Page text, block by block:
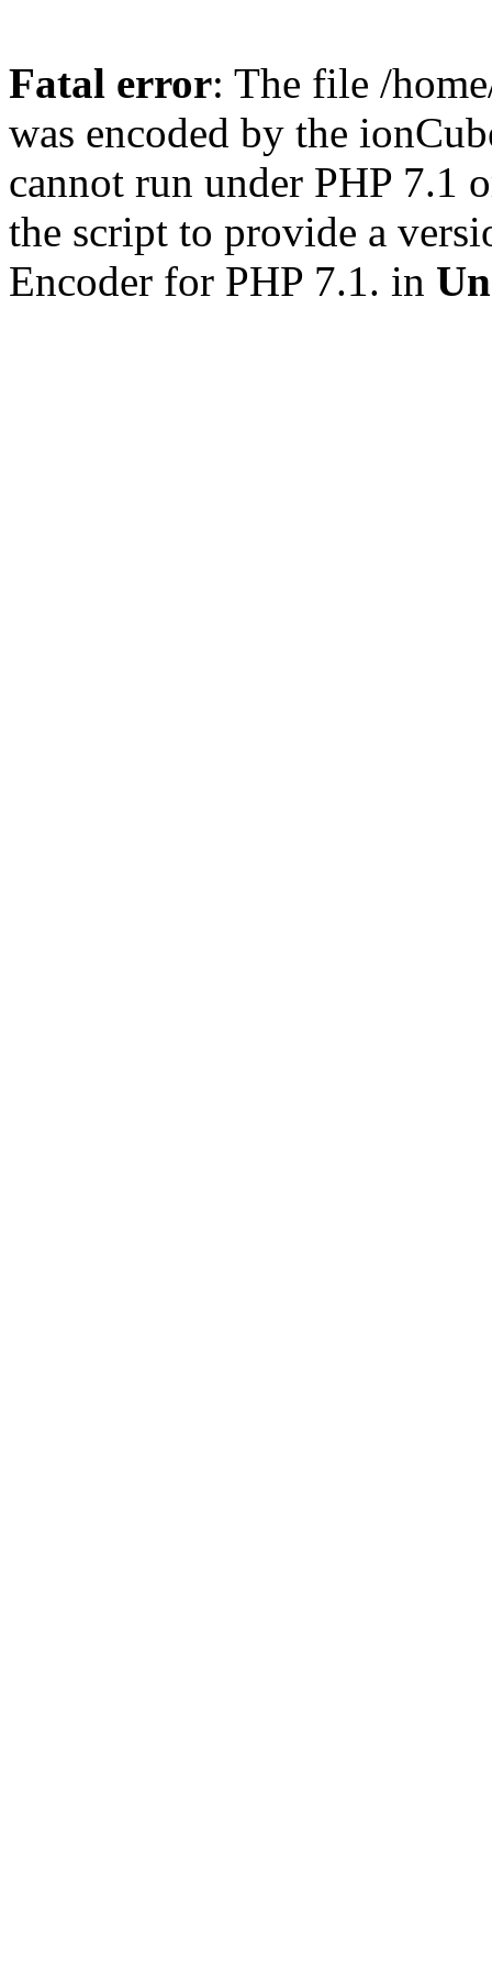
Fatal error: The file /
was encoded by the
cannot run under PHP 7.1
the script to provide a
Encoder for PHP 7.1. in